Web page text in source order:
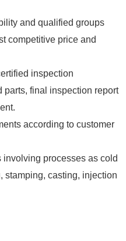
and qualified groups
competitive price and
inspection
parts, final inspection report
according to customer
processes as cold
stamping, casting, injection